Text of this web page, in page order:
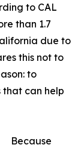
to CAL
than 1.7
due to
this not to
to
that can help
Because